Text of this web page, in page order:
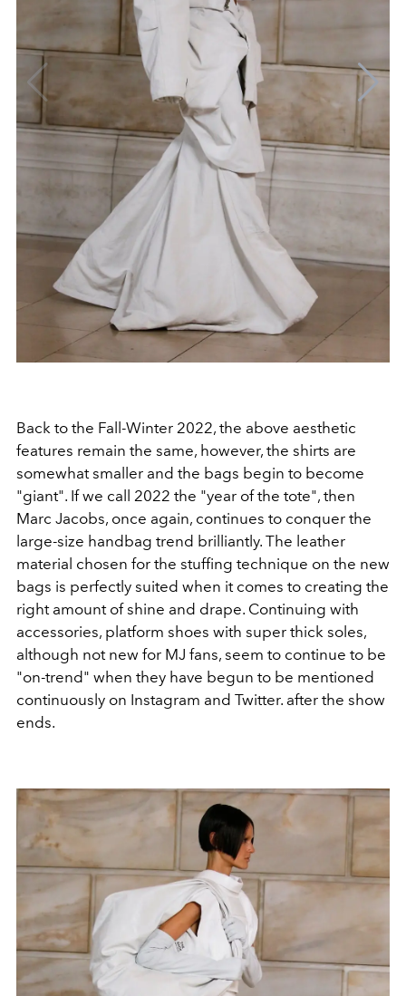
Back to the Fall-Winter 2022, the above aesthetic
features remain the same, however, the shirts are
somewhat smaller and the bags begin to become
"giant". If we call 2022 the "year of the tote", then
Marc Jacobs, once again, continues to conquer the
large-size handbag trend brilliantly. The leather
material chosen for the stuffing technique on the new
bags is perfectly suited when it comes to creating the
right amount of shine and drape. Continuing with
accessories, platform shoes with super thick soles,
although not new for MJ fans, seem to continue to be
"on-trend" when they have begun to be mentioned
continuously on Instagram and Twitter. after the show
ends.